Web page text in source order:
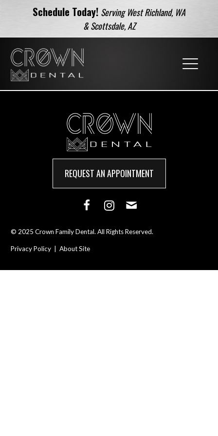
Schedule Today! Serving West Richland, WA
& Scottsdale, AZ
REQUEST AN APPOINTMENT
© 2025 Crown Family Dental. All Rights Reserved.
Privacy Policy |About Site